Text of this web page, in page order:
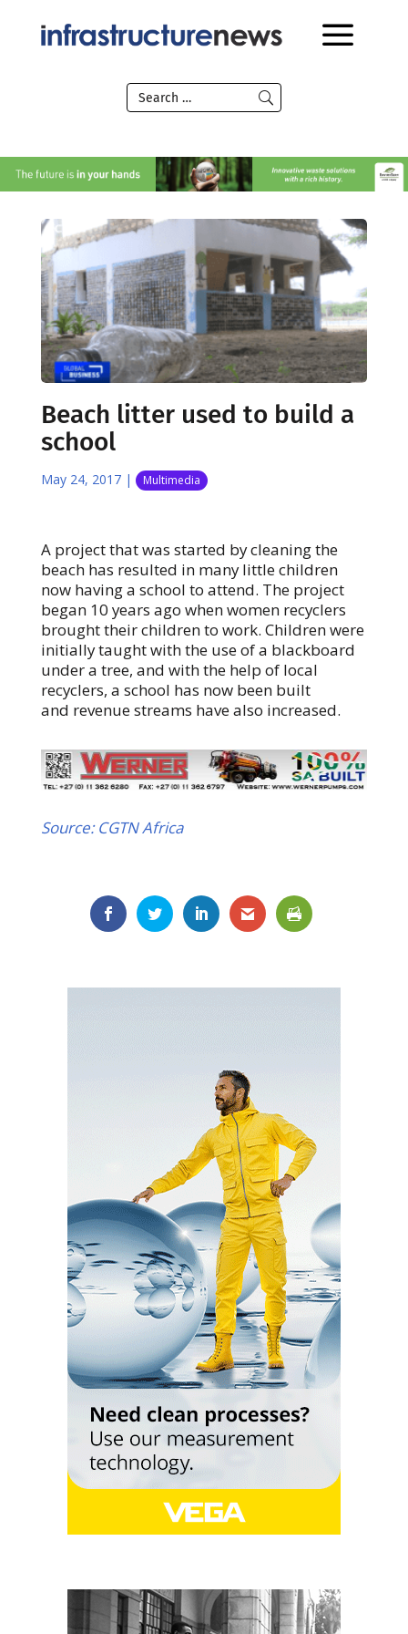
Beach litter used to build a
school
May 24, 2017| Multimedia
A project that was started by cleaning the
beach has resulted in many little children
now having a school to attend. The project
began 10 years ago when women recyclers
brought their children to work. Children were
initially taught with the use of a blackboard
under a tree, and with the help of local
recyclers, a school has now been built
and revenue streams have also increased.
Source: CGTN Africa